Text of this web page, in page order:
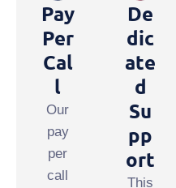
Pay
Per
Cal
L
Our
pay
per
call
De
Dic
Ate
D
Su
Pp
Ort
This